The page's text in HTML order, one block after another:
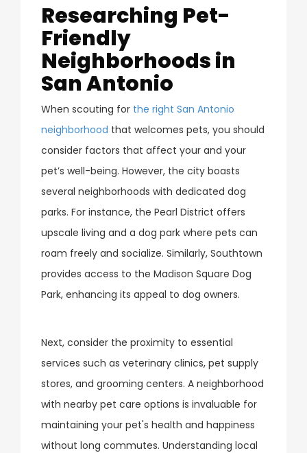
Researching Pet-
Friendly
Neighborhoods in
San Antonio
When scouting for the right San Antonio
neighborhood that welcomes pets, you should
consider factors that affect your and your
pet’s well-being. However, the city boasts
several neighborhoods with dedicated dog
parks. For instance, the Pearl District offers
upscale living and a dog park where pets can
roam freely and socialize. Similarly, Southtown
provides access to the Madison Square Dog
Park, enhancing its appeal to dog owners.
Next, consider the proximity to essential
services such as veterinary clinics, pet supply
stores, and grooming centers. A neighborhood
with nearby pet care options is invaluable for
maintaining your pet's health and happiness
without long commutes. Understanding local